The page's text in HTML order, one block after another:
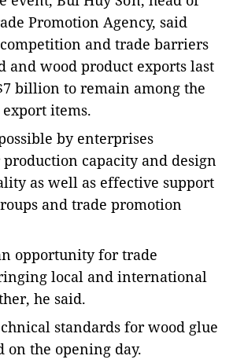
Promotion Agency, said
and trade barriers
and wood product exports last
billion to remain among the
export items.
by enterprises
capacity and design
as well as effective support
and trade promotion
opportunity for trade
local and international
he said.
standards for wood glue
on the opening day.